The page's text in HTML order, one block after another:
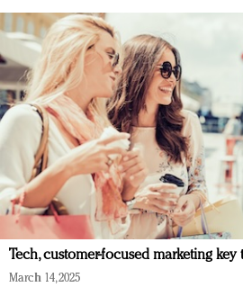
Tech, customer-focused marketing
March 14, 2025